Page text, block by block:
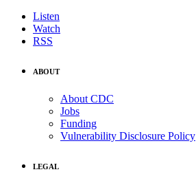
Listen
Watch
RSS
ABOUT
About CDC
Jobs
Funding
Vulnerability Disclosure Policy
LEGAL